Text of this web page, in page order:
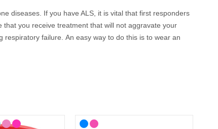
diseases. If you have ALS, it is vital that first responders
you receive treatment that will not aggravate your
respiratory failure.An easy way to do this is to wear an
be engraved with your details.